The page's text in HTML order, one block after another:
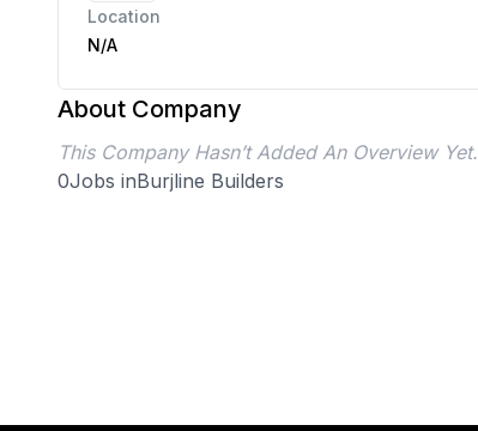
Location
N/A
About Company
This Company Hasn’t Added An Overview Yet.
0Jobs inBurjline Builders